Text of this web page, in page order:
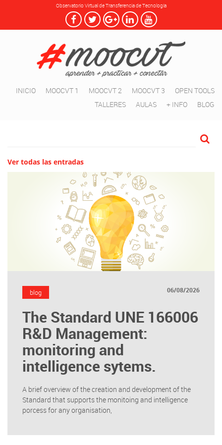
Observatorio Virtual de Transferencia de Tecnología
INICIO MOOCVT 1 MOOCVT 2 MOOCVT 3
OPEN TOOLS
TALLERES
AULAS + INFO BLOG
Ver todas las entradas
blog 06/08/2026
The Standard UNE 166006
R&D Management:
monitoring and
intelligence sytems.
A brief overview of the creation and development of the
Standard that supports the monitoing and intelligence
porcess for any organisation,